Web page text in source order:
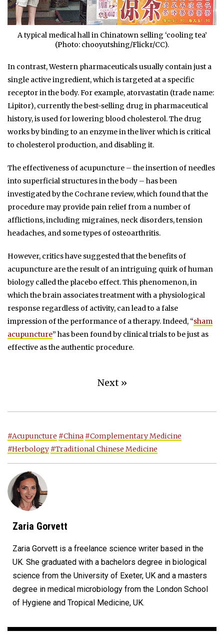
A typical medical hall in Chinatown selling ‘cooling tea’
(Photo: chooyutshing/Flickr/CC).
In contrast, Western pharmaceuticals usually contain just a
single active ingredient, which is targeted at a specific
receptor in the body. For example, atorvastatin (trade name:
Lipitor), currently the best-selling drug in pharmaceutical
history, is used for lowering blood cholesterol. The drug
works by binding to an enzyme in the liver which is critical
to cholesterol production, and disabling it.
The effectiveness of acupuncture – the insertion of needles
into superficial structures in the body – has been
investigated by the Cochrane review, which found that the
procedure may provide pain relief from a number of
afflictions, including migraines, neck disorders, tension
headaches, and some types of osteoarthritis.
However, critics have suggested that the benefits of
acupuncture are the result of an intriguing quirk of human
biology called the placebo effect. This phenomenon, in
which the brain associates treatment with a physiological
response regardless of activity, can lead to a false
impression of the performance of a therapy. Indeed, “sham
acupuncture” has been found by clinical trials to be just as
effective as the authentic procedure.
Next »
#Acupuncture #China #Complementary Medicine
#Herbology #Traditional Chinese Medicine
Zaria Gorvett
Zaria Gorvett is a freelance science writer based in the
UK. She graduated with a bachelors degree in biological
science from the University of Exeter, UK and a masters
degree in medical microbiology from the London School
of Hygiene and Tropical Medicine, UK.